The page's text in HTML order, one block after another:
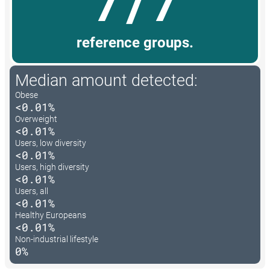
reference groups.
Median amount detected:
Obese
<0.01%
Overweight
<0.01%
Users, low diversity
<0.01%
Users, high diversity
<0.01%
Users, all
<0.01%
Healthy Europeans
<0.01%
Non-industrial lifestyle
0%